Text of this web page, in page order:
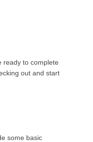
ready to complete
out and start
some basic